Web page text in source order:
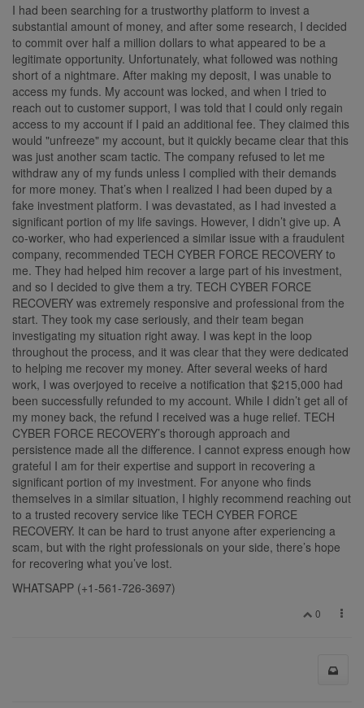
I had been searching for a trustworthy platform to invest a
substantial amount of money, and after some research, I decided
to commit over half a million dollars to what appeared to be a
legitimate opportunity. Unfortunately, what followed was nothing
short of a nightmare. After making my deposit, I was unable to
access my funds. My account was locked, and when I tried to
reach out to customer support, I was told that I could only regain
access to my account if I paid an additional fee. They claimed this
would "unfreeze" my account, but it quickly became clear that this
was just another scam tactic. The company refused to let me
withdraw any of my funds unless I complied with their demands
for more money. That’s when I realized I had been duped by a
fake investment platform. I was devastated, as I had invested a
significant portion of my life savings. However, I didn’t give up. A
co-worker, who had experienced a similar issue with a fraudulent
company, recommended TECH CYBER FORCE RECOVERY to
me. They had helped him recover a large part of his investment,
and so I decided to give them a try. TECH CYBER FORCE
RECOVERY was extremely responsive and professional from the
start. They took my case seriously, and their team began
investigating my situation right away. I was kept in the loop
throughout the process, and it was clear that they were dedicated
to helping me recover my money. After several weeks of hard
work, I was overjoyed to receive a notification that $215,000 had
been successfully refunded to my account. While I didn’t get all of
my money back, the refund I received was a huge relief. TECH
CYBER FORCE RECOVERY’s thorough approach and
persistence made all the difference. I cannot express enough how
grateful I am for their expertise and support in recovering a
significant portion of my investment. For anyone who finds
themselves in a similar situation, I highly recommend reaching out
to a trusted recovery service like TECH CYBER FORCE
RECOVERY. It can be hard to trust anyone after experiencing a
scam, but with the right professionals on your side, there’s hope
for recovering what you’ve lost.
WHATSAPP (+1-561-726-3697)
0